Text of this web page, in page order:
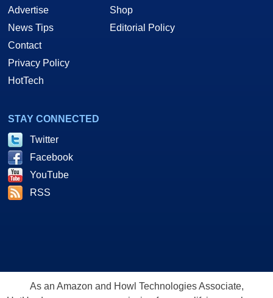
Advertise
News Tips
Contact
Privacy Policy
HotTech
Shop
Editorial Policy
STAY CONNECTED
Twitter
Facebook
YouTube
RSS
As an Amazon and Howl Technologies Associate,